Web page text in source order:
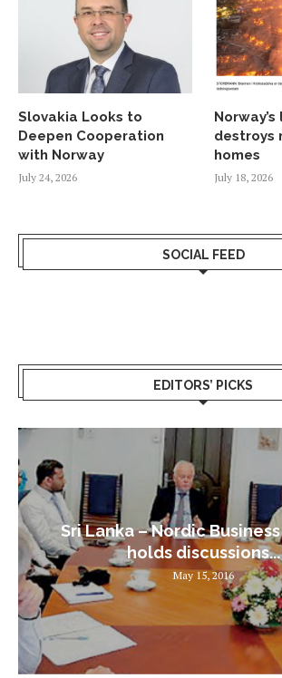
Slovakia Looks to
Deepen Cooperation
with Norway
July 24, 2026
destroys
homes
July 18, 2026
SOCIAL FEED
EDITORS’ PICKS
Sri Lanka – Nordic
holds discussions...
May 15, 2016